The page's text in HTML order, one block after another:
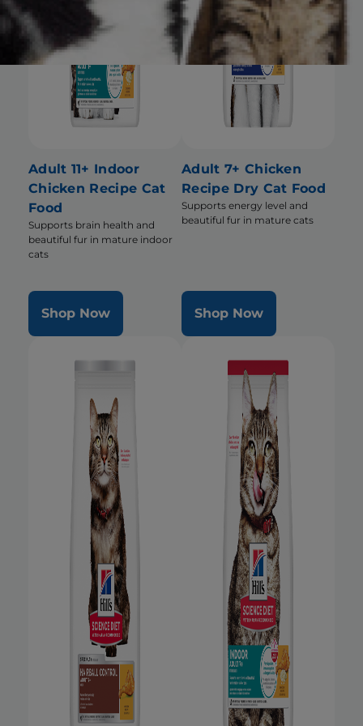
Adult 11+ Indoor
Chicken Recipe Cat
Food
Supports brain health and
beautiful fur in mature indoor
cats
Shop Now
Adult 7+ Chicken
Recipe Dry Cat Food
Supports energy level and
beautiful fur in mature cats
Shop Now